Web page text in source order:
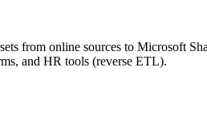
from online sources to Microsoft
and HR tools (reverse ETL).